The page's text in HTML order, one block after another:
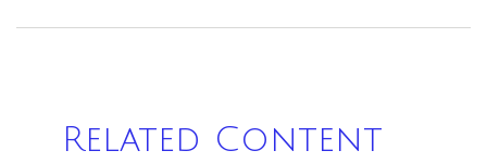
Related Content